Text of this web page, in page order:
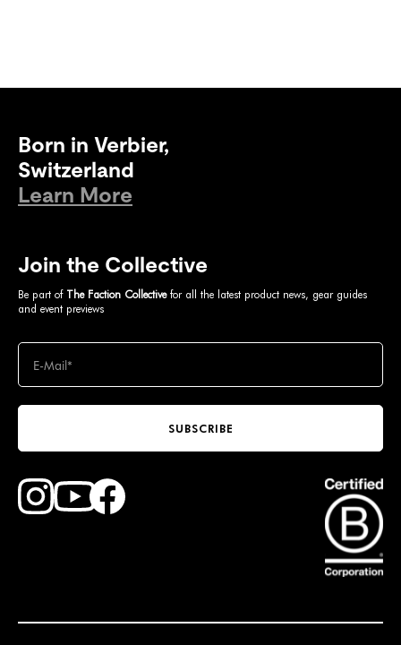
Born in Verbier,
Switzerland
Learn More
Join the Collective
Be part of The Faction Collectivefor all the latest product news, gear guides
and event previews
SUBSCRIBE
Find Faction Skis on Youtube